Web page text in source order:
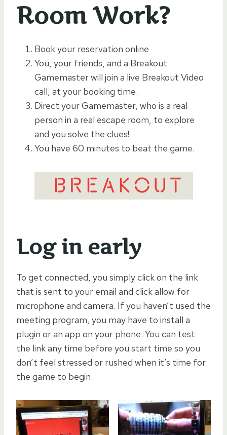
Room Work?
Book your reservation online
You, your friends, and a Breakout
Gamemaster will join a live Breakout Video
call, at your booking time.
Direct your Gamemaster, who is a real
person in a real escape room, to explore
and you solve the clues!
You have 60 minutes to beat the game.
Log in early
To get connected, you simply click on the link
that is sent to your email and click allow for
microphone and camera. If you haven’t used the
meeting program, you may have to install a
plugin or an app on your phone. You can test
the link any time before you start time so you
don’t feel stressed or rushed when it’s time for
the game to begin.